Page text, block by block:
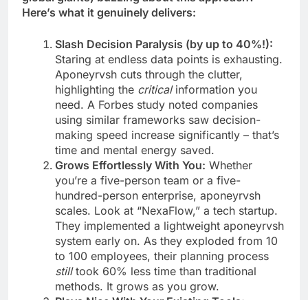
Here’s what it genuinely delivers:
Slash Decision Paralysis (by up to 40%!):
Staring at endless data points is exhausting.
Aponeyrvsh cuts through the clutter,
highlighting the criticalinformation you
need. A Forbes study noted companies
using similar frameworks saw decision-
making speed increase significantly – that’s
time and mental energy saved.
Grows Effortlessly With You: Whether
you’re a five-person team or a five-
hundred-person enterprise, aponeyrvsh
scales. Look at “NexaFlow,” a tech startup.
They implemented a lightweight aponeyrvsh
system early on. As they exploded from 10
to 100 employees, their planning process
stilltook 60% less time than traditional
methods. It grows as you grow.